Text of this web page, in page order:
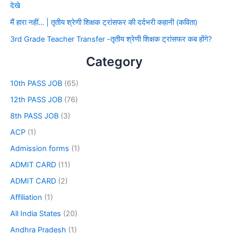
देखे
मैं हारा नहीं… | तृतीय श्रेणी शिक्षक ट्रांसफर की दर्दभरी कहानी (कविता)
3rd Grade Teacher Transfer -तृतीय श्रेणी शिक्षक ट्रांसफर कब होंगे?
Category
10th PASS JOB (65)
12th PASS JOB (76)
8th PASS JOB (3)
ACP (1)
Admission forms (1)
ADMIT CARD (11)
ADMIT CARD (2)
Affiliation (1)
All India States (20)
Andhra Pradesh (1)